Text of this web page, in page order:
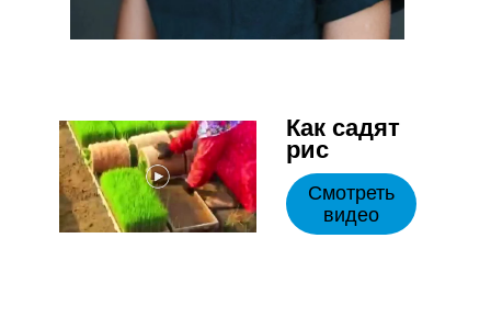
Как садят
рис
Смотреть
видео